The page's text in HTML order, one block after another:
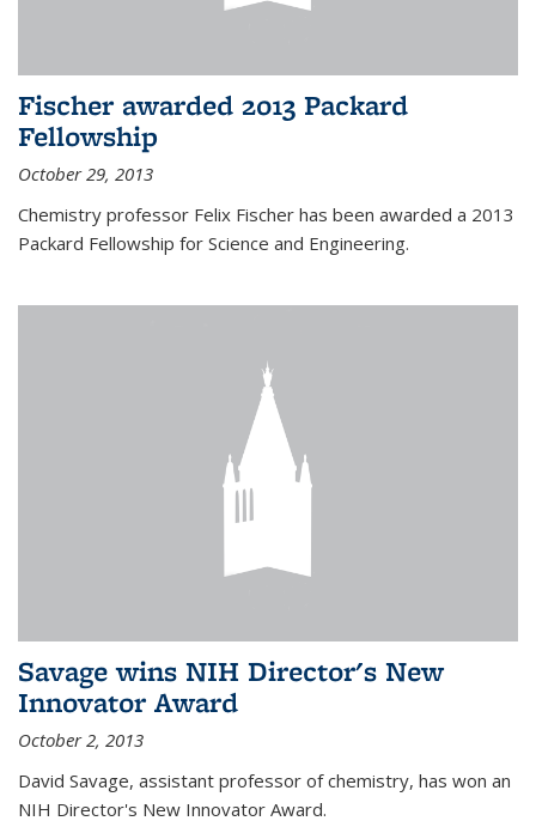
Fischer awarded 2013 Packard
Fellowship
October 29, 2013
Chemistry professor Felix Fischer has been awarded a 2013
Packard Fellowship for Science and Engineering.
Savage wins NIH Director's New
Innovator Award
October 2, 2013
David Savage, assistant professor of chemistry, has won an
NIH Director's New Innovator Award.